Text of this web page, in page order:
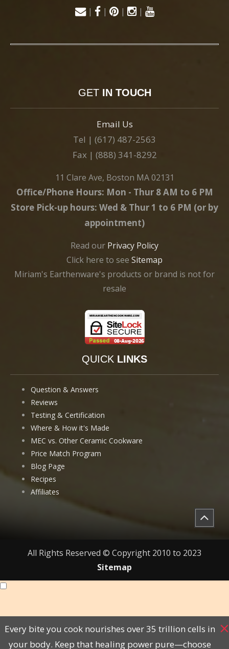
| | | |
GETIN TOUCH
Email Us
Tel | (617) 487-2563
Fax | (888) 341-8292
11 Clare Ave, Boston MA 02131
Office/Phone Hours: Mon - Thur 8 AM to 6 PM
Store Pick-up hours: Wed & Thur 1 to 6 PM (or by
appointment)
Read our Privacy Policy
Click here to see Sitemap
Miriam's Earthenware's products or brand is not for
resale
QUICK LINKS
Question & Answers
Reviews
Testing & Certification
Where & How it's Made
MEC vs. Other Ceramic Cookware
Price Match Program
Blog Page
Recipes
Affiliates
All Rights Reserved © Copyright 2010 to 2023
Sitemap
Every bite you cook nourishes over 35 trillion cells in
your body. Keep that healing power pure—choose